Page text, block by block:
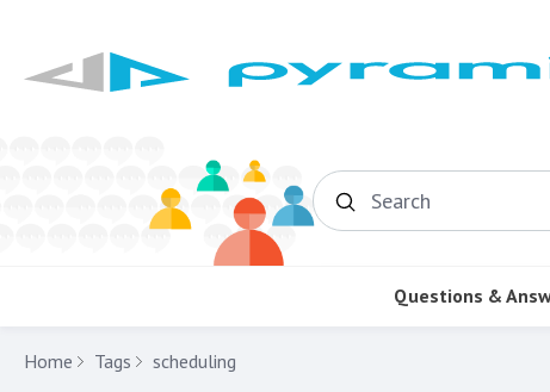
Search
Questions &
Home Tags scheduling